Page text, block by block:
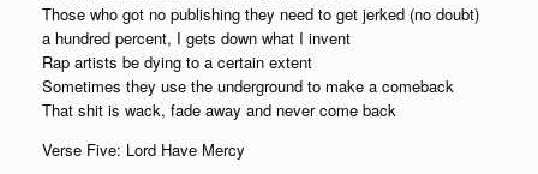
Those who got no publishing they need to get jerked (no doubt)
a hundred percent, I gets down what I invent
Rap artists be dying to a certain extent
Sometimes they use the underground to make a comeback
That shit is wack, fade away and never come back
Verse Five: Lord Have Mercy